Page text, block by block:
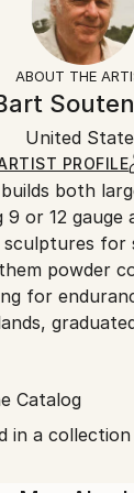
14 days of
are
Art’s
ABOUT THE
United
PROFILE
both
or 12 gauge
sculptures
powder
for
classes
oils, clay
Alexander
Catalog
in a collection